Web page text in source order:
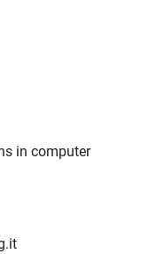
in computer